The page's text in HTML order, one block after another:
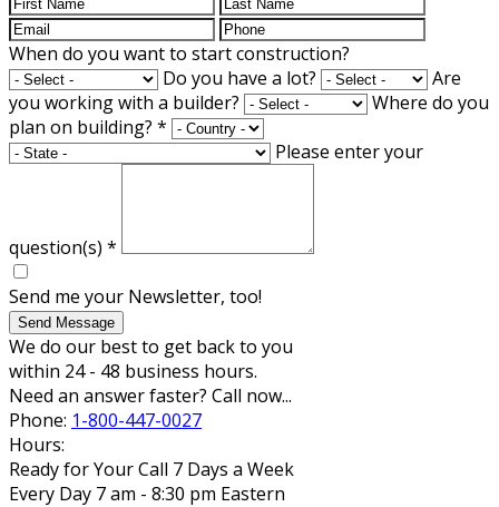
When do you want to start construction?
Do you have a lot?
Are
you working with a builder?
Where do you
plan on building? *
Please enter your
question(s) *
Send me your Newsletter, too!
Send Message
We do our best to get back to you
within 24 - 48 business hours.
Need an answer faster? Call now...
Phone: 1-800-447-0027
Hours:
Ready for Your Call 7 Days a Week
Every Day 7 am - 8:30 pm Eastern